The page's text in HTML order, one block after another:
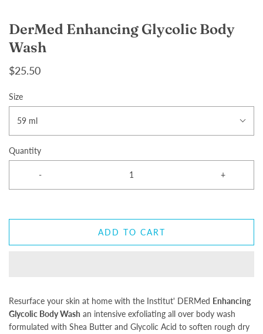
DerMed Enhancing Glycolic Body
Wash
$25.50
Size
59 ml
Quantity
- +
ADD TO CART
Resurface your skin at home with the Institut' DERMed Enhancing
Glycolic Body Wash an intensive exfoliating all over body wash
formulated with Shea Butter and Glycolic Acid to soften rough dry